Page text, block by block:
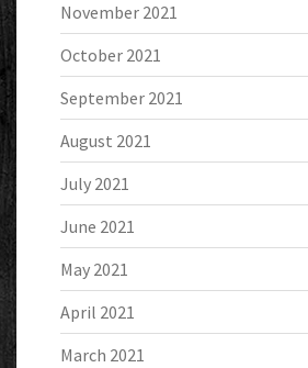
November 2021
October 2021
September 2021
August 2021
July 2021
June 2021
May 2021
April 2021
March 2021